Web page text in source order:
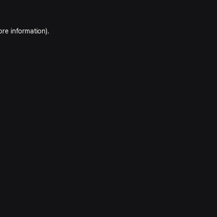
information).